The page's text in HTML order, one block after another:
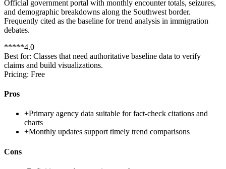
Official government portal with monthly encounter totals, seizures,
and demographic breakdowns along the Southwest border.
Frequently cited as the baseline for trend analysis in immigration
debates.
*****4.0
Best for: Classes that need authoritative baseline data to verify
claims and build visualizations.
Pricing: Free
Pros
+Primary agency data suitable for fact-check citations and
charts
+Monthly updates support timely trend comparisons
Cons